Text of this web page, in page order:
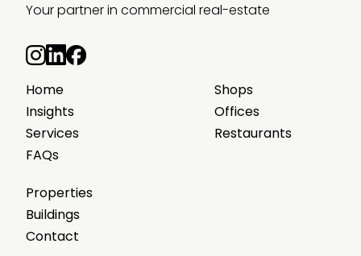
Your partner in commercial real-estate
Home
Insights
Services
FAQs
Shops
Offices
Restaurants
Properties
Buildings
Contact